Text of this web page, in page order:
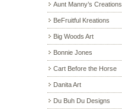
Aunt Manny’s Creations
BeFruitful Kreations
Big Woods Art
Bonnie Jones
Cart Before the Horse
Danita Art
Du Buh Du Designs